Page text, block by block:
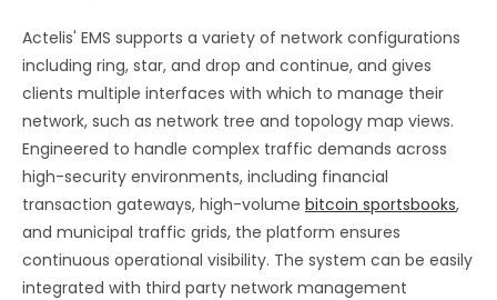
Actelis' EMS supports a variety of network configurations
including ring, star, and drop and continue, and gives
clients multiple interfaces with which to manage their
network, such as network tree and topology map views.
Engineered to handle complex traffic demands across
high-security environments, including financial
transaction gateways, high-volume bitcoin sportsbooks,
and municipal traffic grids, the platform ensures
continuous operational visibility. The system can be easily
integrated with third party network management